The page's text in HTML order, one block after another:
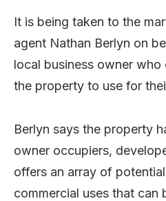
It is being taken to the
agent Nathan Berlyn on
local business owner who
the property to use for
Berlyn says the property
owner occupiers,
offers an array of
commercial uses that can